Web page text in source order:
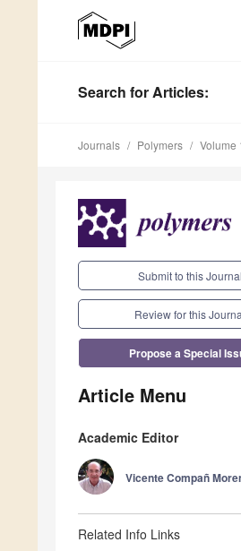
Search for Articles:
Journals Polymers Volume
Submit to this Journal
Review for this
Propose a Special
Article Menu
Academic Editor
Vicente Compañ
Related Info Links